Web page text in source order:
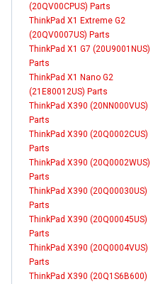
(20QV00CPUS) Parts
ThinkPad X1 Extreme G2
(20QV0007US) Parts
ThinkPad X1 G7 (20U9001NUS)
Parts
ThinkPad X1 Nano G2
(21E80012US) Parts
ThinkPad X390 (20NN000VUS)
Parts
ThinkPad X390 (20Q0002CUS)
Parts
ThinkPad X390 (20Q0002WUS)
Parts
ThinkPad X390 (20Q00030US)
Parts
ThinkPad X390 (20Q00045US)
Parts
ThinkPad X390 (20Q0004VUS)
Parts
ThinkPad X390 (20Q1S6B600)